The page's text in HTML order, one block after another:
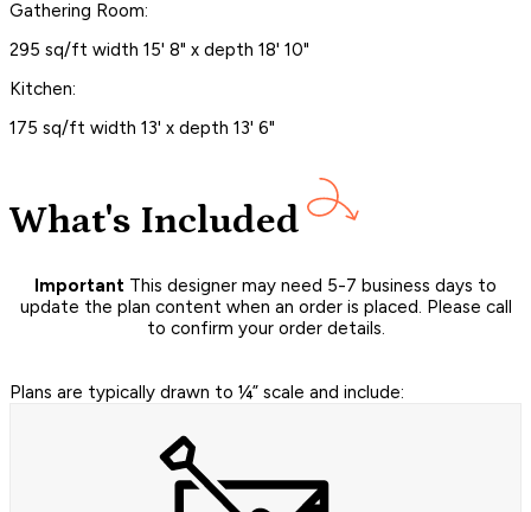
Gathering Room:
295 sq/ft width 15' 8" x depth 18' 10"
Kitchen:
175 sq/ft width 13' x depth 13' 6"
What's Included
Important This designer may need 5-7 business days to
update the plan content when an order is placed. Please call
to confirm your order details.
Plans are typically drawn to ¼” scale and include: